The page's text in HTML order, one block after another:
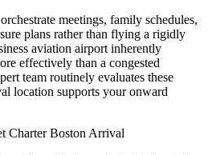
meetings, family schedules,
plans rather than flying a rigidly
aviation airport inherently
effectively than a congested
team routinely evaluates these
location supports your onward
Charter Boston Arrival